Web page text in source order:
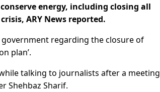
energy, including closing all
ARY News reported.
regarding the closure of
plan’.
talking to journalists after a meeting
Shehbaz Sharif.